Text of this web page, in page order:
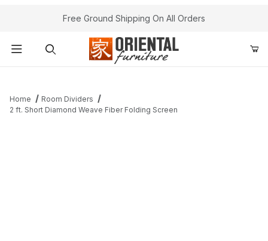
Free Ground Shipping On All Orders
Home
Room Dividers
2 ft. Short Diamond Weave Fiber Folding Screen